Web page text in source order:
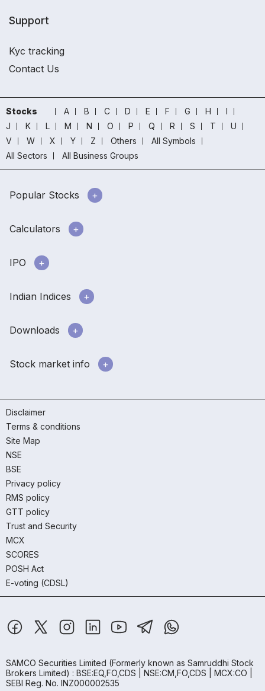
Support
Kyc tracking
Contact Us
Stocks A B C D E F G H
I
J
K L M N O P Q R S T
U
V
W X Y Z Others
All Symbols
All Sectors
All Business Groups
Popular Stocks
Calculators
IPO
Indian Indices
Downloads
Stock market info
Disclaimer
Terms & conditions
Site Map
NSE
BSE
Privacy policy
RMS policy
GTT policy
Trust and Security
MCX
SCORES
POSH Act
E-voting (CDSL)
SAMCO Securities Limited (Formerly known as Samruddhi Stock
Brokers Limited) : BSE:EQ,FO,CDS | NSE:CM,FO,CDS | MCX:CO |
SEBI Reg. No. INZ000002535